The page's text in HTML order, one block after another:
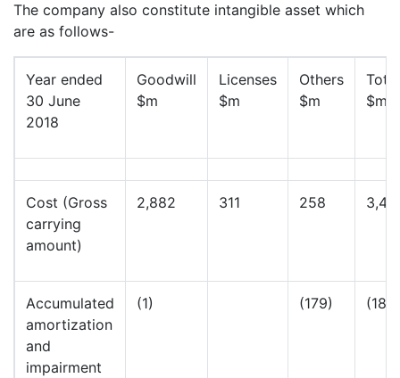
The company also constitute intangible asset which
are as follows-
Year ended
30 June
2018
Goodwill
$m
Licenses
$m
Others
$m
Total
$m
Cost (Gross
carrying
amount)
2,882 311 258
Accumulated
amortization
and
impairment
(1) (179) (180)